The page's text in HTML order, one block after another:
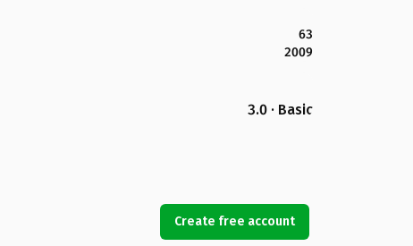
63
2009
3.0 · Basic
Create free account